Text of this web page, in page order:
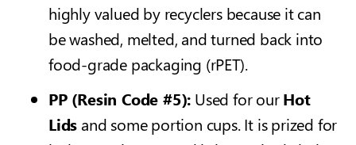
highly valued by recyclers because it can
be washed, melted, and turned back into
food-grade packaging (rPET).
PP (Resin Code #5): Used for ourHot
Lids and some portion cups. It is prized for